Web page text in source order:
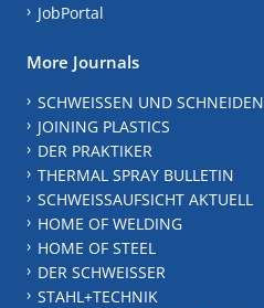
JobPortal
More Journals
SCHWEISSEN UND SCHNEIDEN
JOINING PLASTICS
DER PRAKTIKER
THERMAL SPRAY BULLETIN
SCHWEISSAUFSICHT AKTUELL
HOME OF WELDING
HOME OF STEEL
DER SCHWEISSER
STAHL+TECHNIK